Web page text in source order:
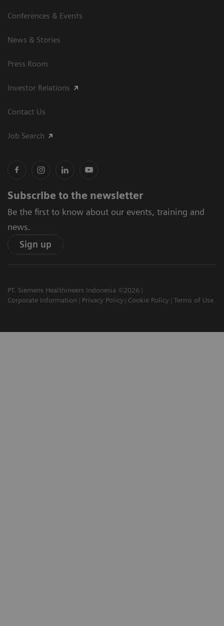
Conferences & Events
News & Stories
Press Room
Investor Relations
Contact Us
Job Search
Subscribe to the newsletter
Be the first to know about our events, training and
news.
Sign up
PT. Siemens Healthineers Indonesia ©2026
Corporate Information
Privacy Policy Cookie Policy Terms of Use